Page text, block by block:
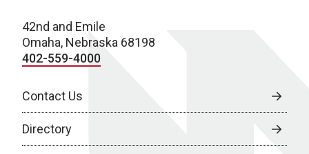
42nd and Emile
Omaha, Nebraska 68198
402-559-4000
Contact Us
Directory